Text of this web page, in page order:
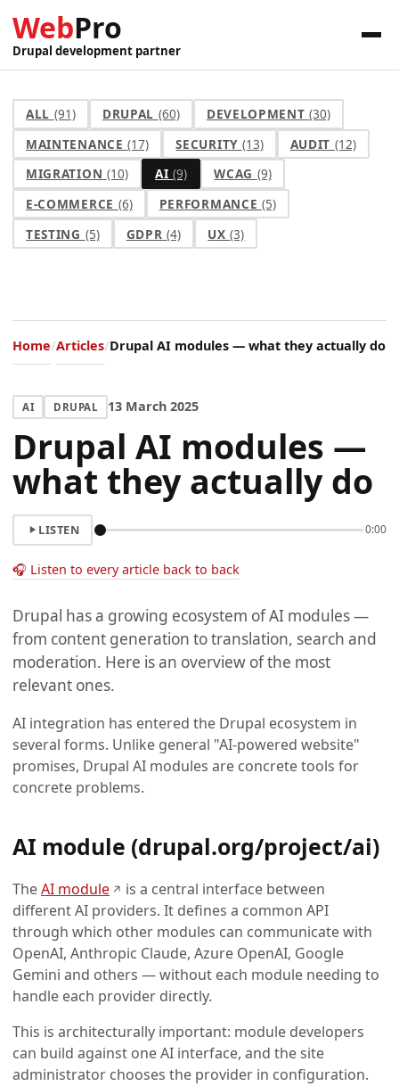
WebPro
Drupal development partner
ALL (91) DRUPAL (60) DEVELOPMENT(30)
MAINTENANCE(17) SECURITY (13) AUDIT (12)
MIGRATION (10) AI(9) WCAG (9)
E-COMMERCE (6) PERFORMANCE (5)
TESTING (5) GDPR(4) UX(3)
Home Articles Drupal AI modules — what they actually do
AI DRUPAL 13 March 2025
Drupal AI modules —
what they actually do
LISTEN 0:00
🎧 Listen to every article back to back
Drupal has a growing ecosystem of AI modules —
from content generation to translation, search and
moderation. Here is an overview of the most
relevant ones.
AI integration has entered the Drupal ecosystem in
several forms. Unlike general "AI-powered website"
promises, Drupal AI modules are concrete tools for
concrete problems.
AI module (drupal.org/project/ai)
TheAI module ↗ (opens in a new tab)
is a central interface between
different AI providers. It defines a common API
through which other modules can communicate with
OpenAI, Anthropic Claude, Azure OpenAI, Google
Gemini and others — without each module needing to
handle each provider directly.
This is architecturally important: module developers
can build against one AI interface, and the site
administrator chooses the provider in configuration.